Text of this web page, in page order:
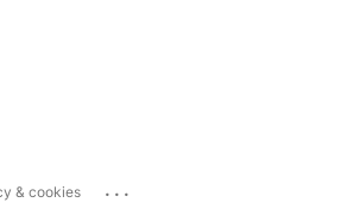
& cookies ...